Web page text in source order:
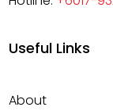
Useful Links
About